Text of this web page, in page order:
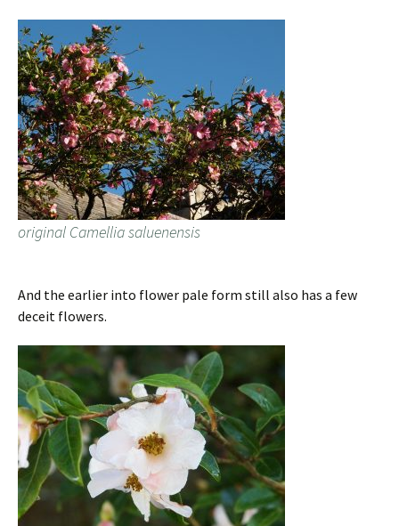
original Camellia saluenensis
And the earlier into flower pale form still also has a few
deceit flowers.